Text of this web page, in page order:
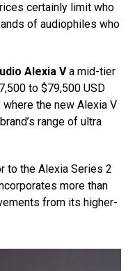
certainly limit who
of audiophiles who
Alexia Va mid-tier
to $79,500 USD
where the new Alexia V
range of ultra
to the Alexia Series 2
more than
from its higher-